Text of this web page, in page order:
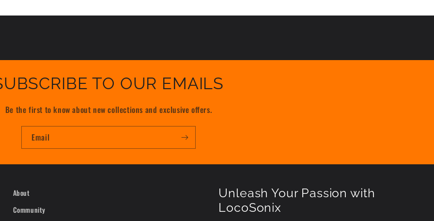
TO OUR EMAILS
Be the first to know about new collections and exclusive offers.
Email
About
Community
Unleash Your Passion with
LocoSonix